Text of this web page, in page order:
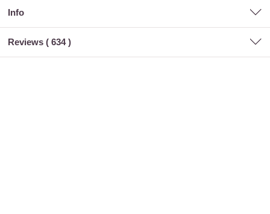
Info
Reviews ( 634)